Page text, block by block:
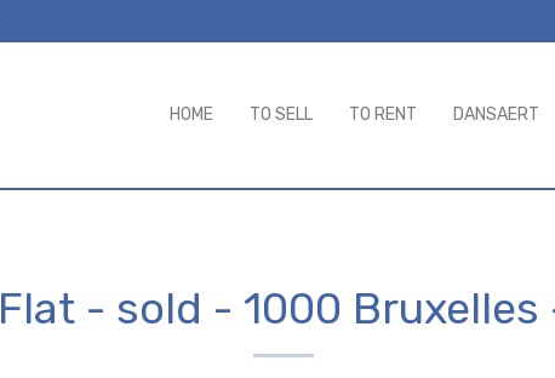
HOME TO SELL TO RENT DANSAERT
Flat - sold - 1000 Bruxelles